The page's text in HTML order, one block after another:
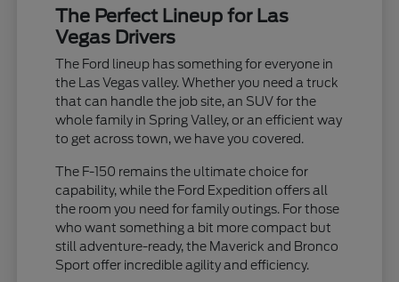
The Perfect Lineup for Las
Vegas Drivers
The Ford lineup has something for everyone in
the Las Vegas valley. Whether you need a truck
that can handle the job site, an SUV for the
whole family in Spring Valley, or an efficient way
to get across town, we have you covered.
The F-150 remains the ultimate choice for
capability, while the Ford Expedition offers all
the room you need for family outings. For those
who want something a bit more compact but
still adventure-ready, the Maverick and Bronco
Sport offer incredible agility and efficiency.